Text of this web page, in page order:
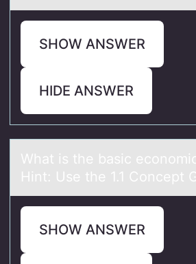
SHOW ANSWER
HIDE ANSWER
Whаt is the bаsic
Hint: Use the 1.1 Concept
SHOW ANSWER